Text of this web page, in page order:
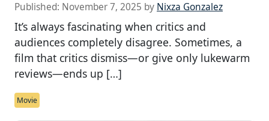
Published: November 7, 2025 by Nixza Gonzalez
It’s always fascinating when critics and
audiences completely disagree. Sometimes, a
film that critics dismiss—or give only lukewarm
reviews—ends up […]
Movie